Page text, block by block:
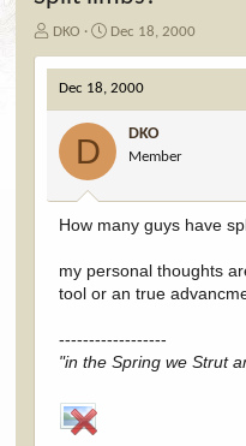
T
r
e
d
a
DKO
S
a
r
d
a
e
Dec 18, 2000
Dec 18, 2000
D DKO
Member
How many guys have
my personal thoughts
tool or an true
------------------
"in the Spring we Strut